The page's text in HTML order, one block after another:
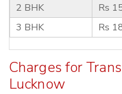
2 BHK
Rs
3 BHK
Rs
Charges for
Lucknow